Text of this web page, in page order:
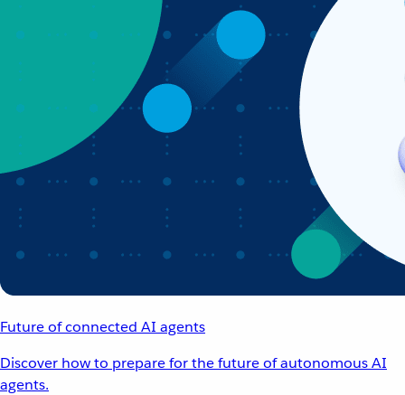
Future of connected AI agents
Discover how to prepare for the future of autonomous AI
agents.